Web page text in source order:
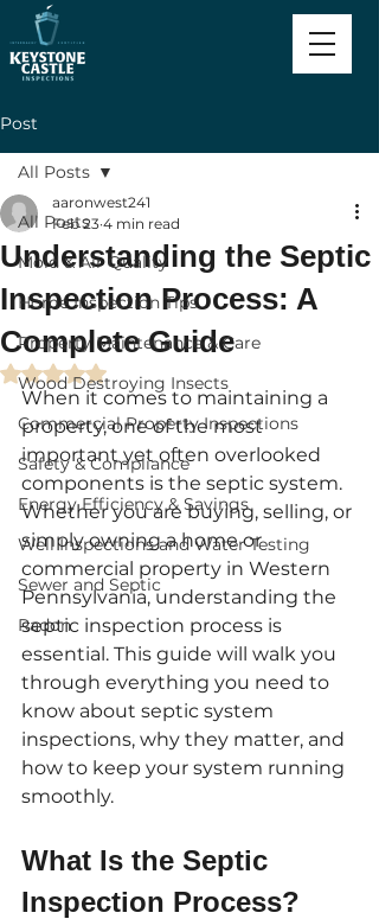
Post
All Posts
Mold & Air Quality
Home Inspection Tips
Property Maintenance & Care
Wood Destroying Insects
Commercial Property Inspections
Safety & Compliance
Energy Efficiency & Savings
Well Inspections and Water Testing
Sewer and Septic
Radon
All Posts
Understanding the Septic
Inspection Process: A
Complete Guide
aaronwest241
Feb 23 4 min read
Rated NaN out of 5 stars.
When it comes to maintaining a
property, one of the most
important yet often overlooked
components is the septic system.
Whether you are buying, selling, or
simply owning a home or
commercial property in Western
Pennsylvania, understanding the
septic inspection process is
essential. This guide will walk you
through everything you need to
know about septic system
inspections, why they matter, and
how to keep your system running
smoothly.
What Is the Septic
Inspection Process?